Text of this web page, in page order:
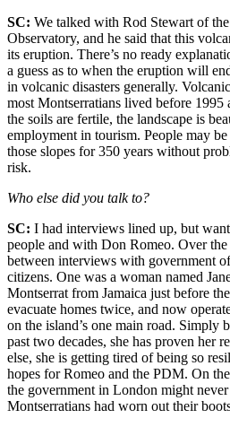
SC: We talked with Rod Stewart of
Observatory, and he said that this
its eruption. There’s no ready
a guess as to when the eruption will
in volcanic disasters generally.
most Montserratians lived before 1995
the soils are fertile, the landscape is
employment in tourism. People may
those slopes for 350 years without
risk.
Who else did you talk to?
SC: I had interviews lined up, but
people and with Don Romeo. Over
between interviews with government
citizens. One was a woman named
Montserrat from Jamaica just before
evacuate homes twice, and now
on the island’s one main road. Simply
past two decades, she has proven her
else, she is getting tired of being so
hopes for Romeo and the PDM. On
the government in London might never
Montserratians had worn out their